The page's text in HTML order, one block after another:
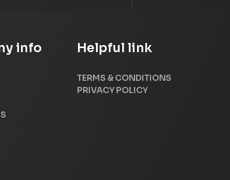
info Helpful link
TERMS & CONDITIONS
PRIVACY POLICY